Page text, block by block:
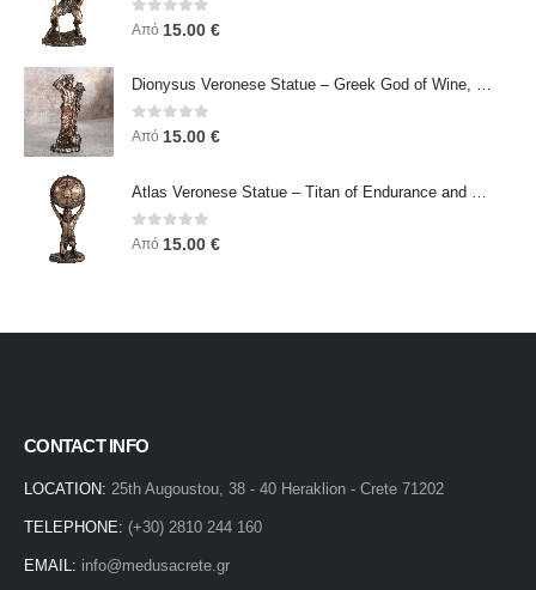
0 out of 5
Από 15.00 €
0out of 5
Από 15.00 €
0out of 5
Από 15.00 €
CONTACT INFO
LOCATION: 25th Augoustou, 38 - 40 Heraklion - Crete 71202
TELEPHONE: (+30) 2810 244 160
EMAIL: info@medusacrete.gr